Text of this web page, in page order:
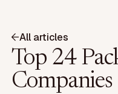
All articles
Top 24